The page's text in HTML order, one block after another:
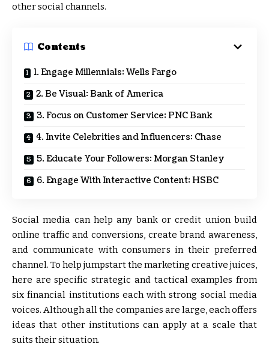
other social channels.
Contents
1. Engage Millennials: Wells Fargo
2. Be Visual: Bank of America
3. Focus on Customer Service: PNC Bank
4. Invite Celebrities and Influencers: Chase
5. Educate Your Followers: Morgan Stanley
6. Engage With Interactive Content: HSBC
Social media can help any bank or credit union build
online traffic and conversions, create brand awareness,
and communicate with consumers in their preferred
channel. To help jumpstart the marketing creative juices,
here are specific strategic and tactical examples from
six financial institutions each with strong social media
voices. Although all the companies are large, each offers
ideas that other institutions can apply at a scale that
suits their situation.